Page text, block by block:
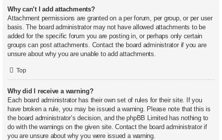
Why can’t I add attachments?
Attachment permissions are granted on a per forum, per group, or per user
basis. The board administrator may not have allowed attachments to be
added for the specific forum you are posting in, or perhaps only certain
groups can post attachments. Contact the board administrator if you are
unsure about why you are unable to add attachments.
Top
Why did I receive a warning?
Each board administrator has their own set of rules for their site. If you
have broken a rule, you may be issued a warning. Please note that this is
the board administrator’s decision, and the phpBB Limited has nothing to
do with the warnings on the given site. Contact the board administrator if
you are unsure about why you were issued a warning.